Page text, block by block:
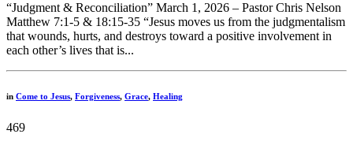
“Judgment & Reconciliation” March 1, 2026 – Pastor Chris Nelson
Matthew 7:1-5 & 18:15-35 “Jesus moves us from the judgmentalism
that wounds, hurts, and destroys toward a positive involvement in
each other’s lives that is...
in Come to Jesus, Forgiveness, Grace, Healing
469